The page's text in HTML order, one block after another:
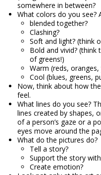
somewhere in between?
What colors do you see?
blended together?
Clashing?
Soft and light? (think
Bold and vivid?
of greens!)
Warm (reds, oranges,
Cool (blues, greens,
Now, think about how
feel.
What lines do you see?
lines created by shapes,
of a person’s gaze or a
eyes move around the
What do the pictures do?
Tell a story?
Support the story
Create emotion?